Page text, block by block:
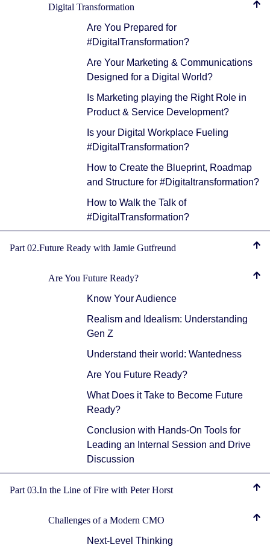
Digital Transformation
Are You Prepared for
#DigitalTransformation?
Are Your Marketing & Communications
Designed for a Digital World?
Is Marketing playing the Right Role in
Product & Service Development?
Is your Digital Workplace Fueling
#DigitalTransformation?
How to Create the Blueprint, Roadmap
and Structure for #Digitaltransformation?
How to Walk the Talk of
#DigitalTransformation?
Part 02.Future Ready with Jamie Gutfreund
Are You Future Ready?
Know Your Audience
Realism and Idealism: Understanding
Gen Z
Understand their world: Wantedness
Are You Future Ready?
What Does it Take to Become Future
Ready?
Conclusion with Hands-On Tools for
Leading an Internal Session and Drive
Discussion
Part 03.In the Line of Fire with Peter Horst
Challenges of a Modern CMO
Next-Level Thinking